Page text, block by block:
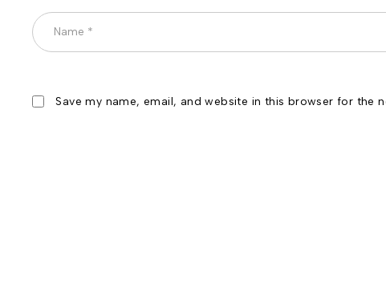
Save my name, email, and website in this browser for the